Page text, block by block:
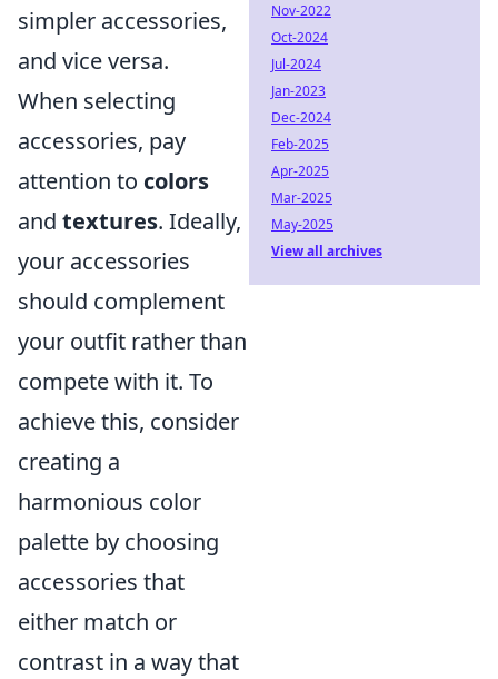
simpler accessories,
and vice versa.
When selecting
accessories, pay
attention to colors
and textures. Ideally,
your accessories
should complement
your outfit rather than
compete with it. To
achieve this, consider
creating a
harmonious color
palette by choosing
accessories that
either match or
contrast in a way that
Nov-2022
Oct-2024
Jul-2024
Jan-2023
Dec-2024
Feb-2025
Apr-2025
Mar-2025
May-2025
View all archives